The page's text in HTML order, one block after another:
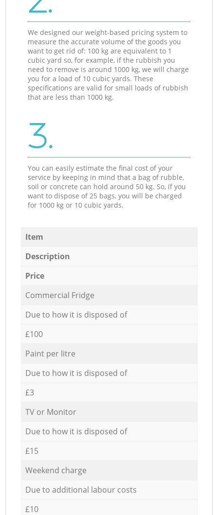
We designed our weight-based pricing system to
measure the accurate volume of the goods you
want to get rid of: 100 kg are equivalent to 1
cubic yard so, for example, if the rubbish you
need to remove is around 1000 kg, we will charge
you for a load of 10 cubic yards. These
specifications are valid for small loads of rubbish
that are less than 1000 kg.
3.
You can easily estimate the final cost of your
service by keeping in mind that a bag of rubble,
soil or concrete can hold around 50 kg. So, if you
want to dispose of 25 bags, you will be charged
for 1000 kg or 10 cubic yards.
Item
Description
Price
Commercial Fridge
Due to how it is disposed of
£100
Paint per litre
Due to how it is disposed of
£3
TV or Monitor
Due to how it is disposed of
£15
Weekend charge
Due to additional labour costs
£10